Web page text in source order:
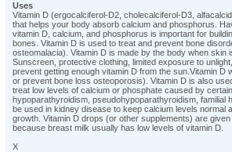
Uses
Vitamin D (ergocalciferol-D2, cholecalciferol-D3,
that helps your body absorb calcium and phosphorus.
vitamin D, calcium, and phosphorus is important for
bones. Vitamin D is used to treat and prevent bone
osteomalacia). Vitamin D is made by the body when skin
Sunscreen, protective clothing, limited exposure to
prevent getting enough vitamin D from the sun.Vitamin D
or prevent bone loss osteoporosis). Vitamin D is also
treat low levels of calcium or phosphate caused by
hypoparathyroidism, pseudohypoparathyroidism, familial
be used in kidney disease to keep calcium levels normal
growth. Vitamin D drops (or other supplements) are
because breast milk usually has low levels of vitamin D.
X